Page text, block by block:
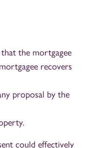
the mortgagee
recovers
proposal by the
could effectively